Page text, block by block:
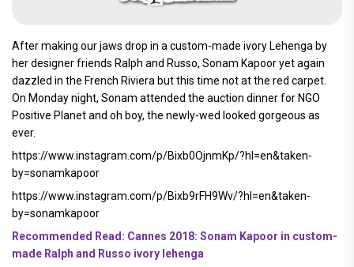
After making our jaws drop in a custom-made ivory Lehenga by
her designer friends Ralph and Russo, Sonam Kapoor yet again
dazzled in the French Riviera but this time not at the red carpet.
On Monday night, Sonam attended the auction dinner for NGO
Positive Planet and oh boy, the newly-wed looked gorgeous as
ever.
https://www.instagram.com/p/Bixb0OjnmKp/?hl=en&taken-
by=sonamkapoor
https://www.instagram.com/p/Bixb9rFH9Wv/?hl=en&taken-
by=sonamkapoor
Recommended Read: Cannes 2018: Sonam Kapoor in custom-
made Ralph and Russo ivory lehenga